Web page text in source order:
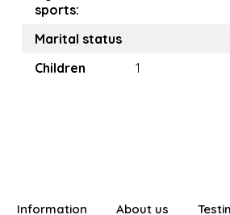
sports:
Marital status
Children
1
Information About us